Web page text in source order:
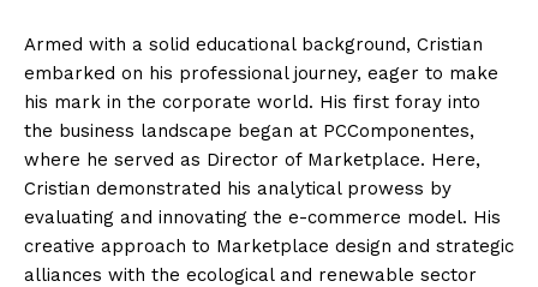
Armed with a solid educational background, Cristian
embarked on his professional journey, eager to make
his mark in the corporate world. His first foray into
the business landscape began at PCComponentes,
where he served as Director of Marketplace. Here,
Cristian demonstrated his analytical prowess by
evaluating and innovating the e-commerce model. His
creative approach to Marketplace design and strategic
alliances with the ecological and renewable sector